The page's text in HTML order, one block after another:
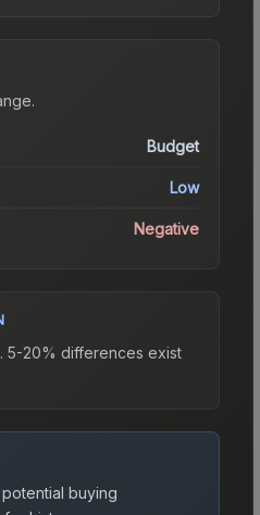
.
Budget
Low
Negative
5-20% differences exist
buying